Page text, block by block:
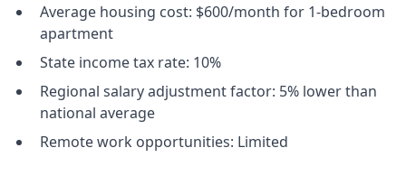
Average housing cost: $600/month for 1-bedroom
apartment
State income tax rate: 10%
Regional salary adjustment factor: 5% lower than
national average
Remote work opportunities: Limited